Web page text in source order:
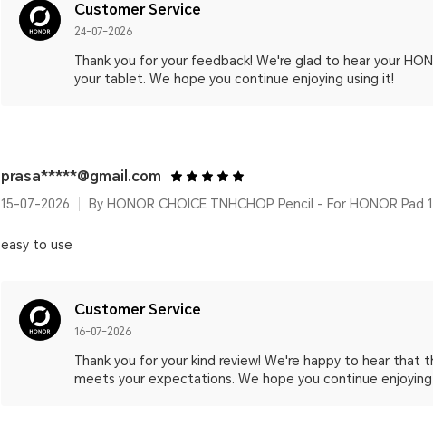
Customer Service
24-07-2026
Thank you for your feedback! We're glad to hear your
your tablet. We hope you continue enjoying using it!
prasa*****@gmail.com
15-07-2026 By HONOR CHOICE TNHCHOP Pencil - For HONOR Pad
easy to use
Customer Service
16-07-2026
Thank you for your kind review! We're happy to hear that
meets your expectations. We hope you continue